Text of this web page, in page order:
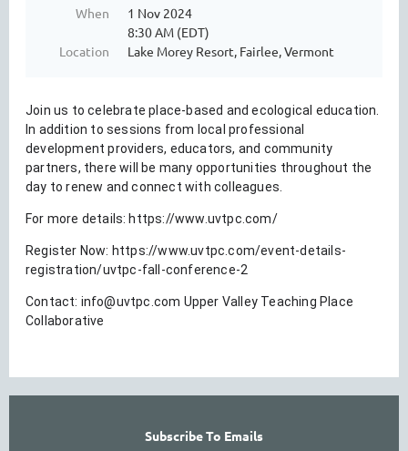
When
1 Nov 2024
8:30 AM (EDT)
Location
Lake Morey Resort, Fairlee, Vermont
Join us to celebrate place-based and ecological education.
In addition to sessions from local professional
development providers, educators, and community
partners, there will be many opportunities throughout the
day to renew and connect with colleagues.
For more details: https://www.uvtpc.com/
Register Now: https://www.uvtpc.com/event-details-
registration/uvtpc-fall-conference-2
Contact: info@uvtpc.com Upper Valley Teaching Place
Collaborative
Subscribe To Emails